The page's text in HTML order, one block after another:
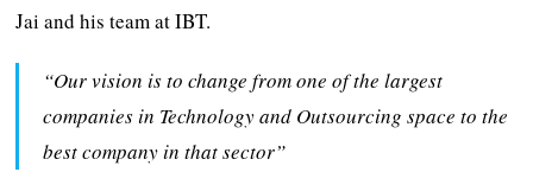
Jai and his team at IBT.
“Our vision is to change from one of the largest
companies in Technology and Outsourcing space to the
best company in that sector”